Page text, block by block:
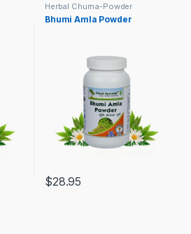
Herbal Churna-Powder
Bhumi Amla Powder
$28.95